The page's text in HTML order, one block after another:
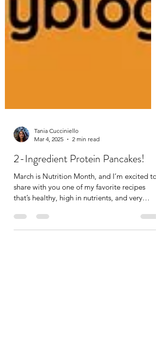
Tania Cucciniello
Mar 4, 2025
2 min read
2-Ingredient Protein Pancakes!
March is Nutrition Month, and I’m excited to
quick...